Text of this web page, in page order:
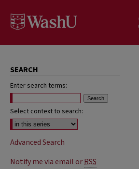
SEARCH
Enter search terms:
Select context to search:
Advanced Search
Notify me via email orRSS